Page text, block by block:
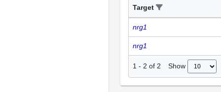
Target
nrg1
nrg1
1 - 2 of 2 Show